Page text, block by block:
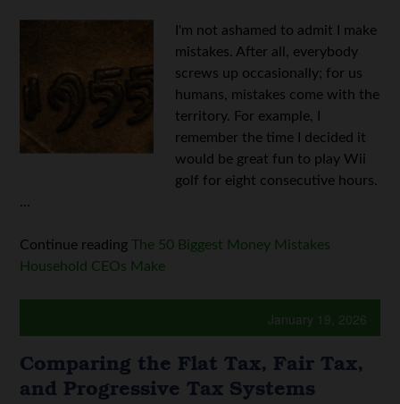
I'm not ashamed to admit I make
mistakes. After all, everybody
screws up occasionally; for us
humans, mistakes come with the
territory. For example, I
remember the time I decided it
would be great fun to play Wii
golf for eight consecutive hours.
...
Continue readingThe 50 Biggest Money Mistakes
Household CEOs Make
January 19, 2026
Comparing the Flat Tax, Fair Tax,
and Progressive Tax Systems